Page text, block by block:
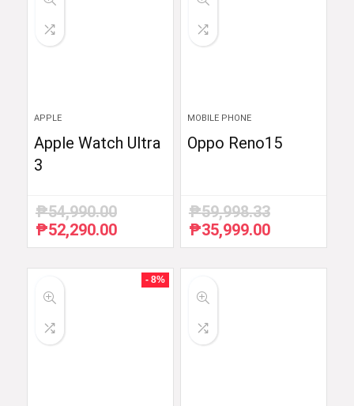
APPLE
Apple Watch Ultra
3
₱54,990.00
Original
price
₱52,290.00Current
price
₱52,290.00.
MOBILE PHONE
Oppo Reno15
₱59,998.33
Original
price
₱35,999.00Current
price
- 8%